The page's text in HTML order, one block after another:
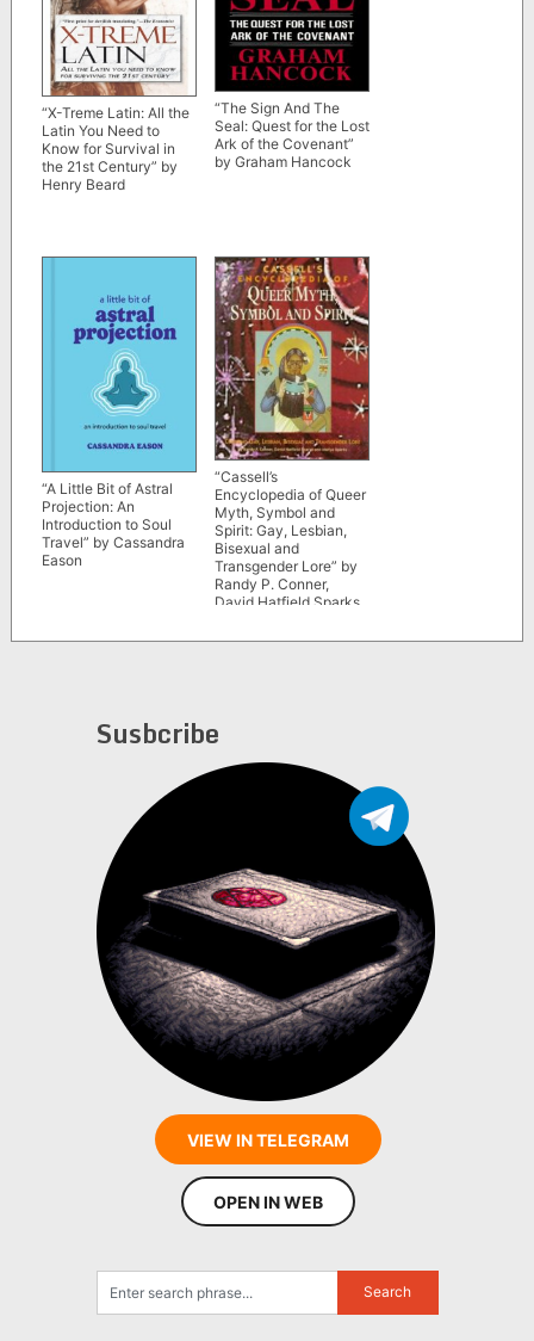
“X-Treme Latin: All the
Latin You Need to
Know for Survival in
the 21st Century” by
Henry Beard
“The Sign And The
Seal: Quest for the Lost
Ark of the Covenant”
by Graham Hancock
“A Little Bit of Astral
Projection: An
Introduction to Soul
Travel” by Cassandra
Eason
“Cassell’s
Encyclopedia of Queer
Myth, Symbol and
Spirit: Gay, Lesbian,
Bisexual and
Transgender Lore” by
Randy P. Conner,
David Hatfield Sparks
Susbcribe
VIEW IN TELEGRAM
OPEN IN WEB